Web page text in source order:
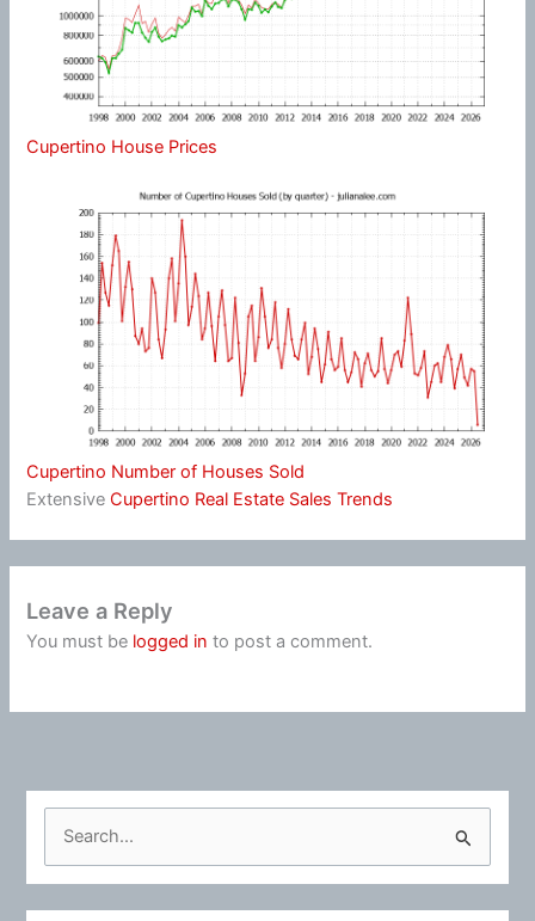
Cupertino House Prices
Cupertino Number of Houses Sold
ExtensiveCupertino Real Estate Sales Trends
Leave a Reply
You must be logged in to post a comment.